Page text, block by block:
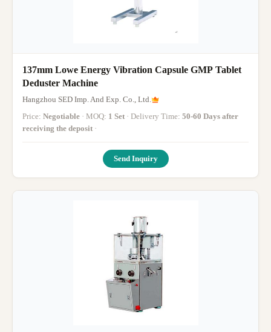
137mm Lowe Energy Vibration Capsule GMP Tablet
Deduster Machine
Hangzhou SED Imp. And Exp. Co., Ltd.
Price: Negotiable · MOQ: 1 Set · Delivery Time: 50-60 Days after
receiving the deposit ·
Send Inquiry